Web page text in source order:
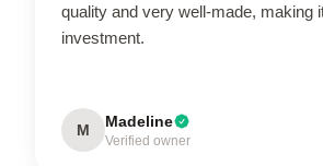
quality and very well-made, making
investment.
M Madeline
Verified owner